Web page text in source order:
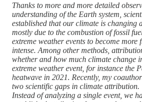
Thanks to more and more detailed
understanding of the Earth system,
established that our climate is changing
mostly due to the combustion of fossil
extreme weather events to become more
intense. Among other methods,
whether and how much climate change
extreme weather event, for instance the
heatwave in 2021. Recently, my
two scientific gaps in climate attribution.
Instead of analyzing a single event, we